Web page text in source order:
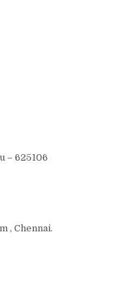
– 625106
, Chennai.